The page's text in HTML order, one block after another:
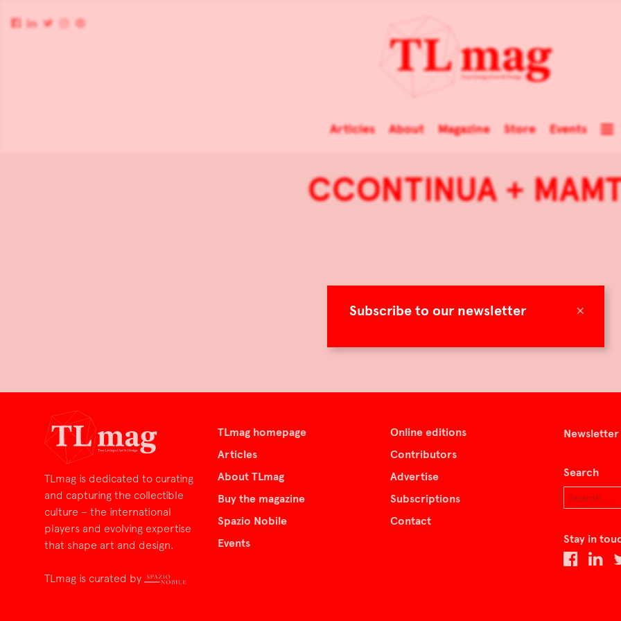
×
Subscribe to our newsletter
Articles About Magazine Store Events
CCONTINUA +
TLmag is dedicated to curating
and capturing the collectible
culture – the international
players and evolving expertise
that shape art and design.
TLmag is curated by
TLmag homepage
Articles
About TLmag
Buy the magazine
Spazio Nobile
Events
Online editions
Contributors
Advertise
Subscriptions
Contact
Newsletter
Search
Stay in